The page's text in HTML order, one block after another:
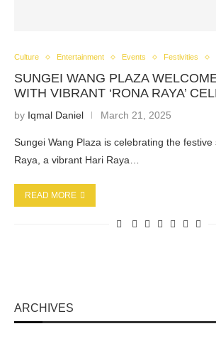
Culture Entertainment Events Festivities
SUNGEI WANG PLAZA
WITH VIBRANT ‘RONA RAYA’
by Iqmal Daniel March 21, 2025
Sungei Wang Plaza is celebrating the festive
Raya, a vibrant Hari Raya…
READ MORE
ARCHIVES